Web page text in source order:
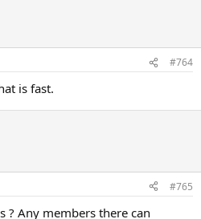
#764
is fast.
#765
? Any members there can